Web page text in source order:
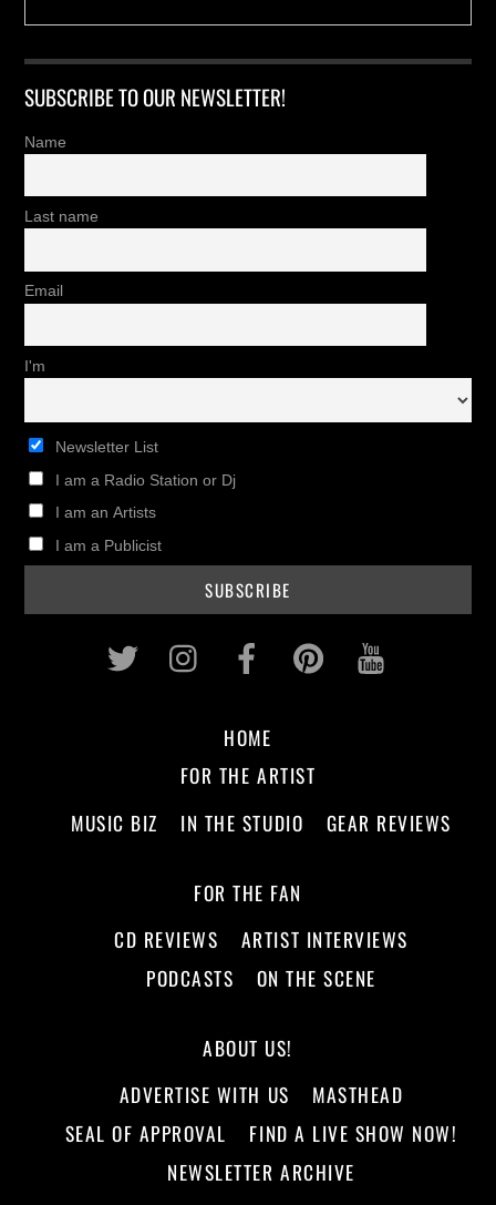
SUBSCRIBE TO OUR NEWSLETTER!
Name
Last name
Email
I'm
Newsletter List
I am a Radio Station or Dj
I am an Artists
I am a Publicist
Twitter InstagramFacebookPinterest
HOME
FOR THE ARTIST
MUSIC BIZ
IN THE STUDIO GEAR REVIEWS
FOR THE FAN
CD REVIEWS
ARTIST INTERVIEWS
PODCASTS
ON THE SCENE
ABOUT US!
ADVERTISE WITH US
MASTHEAD
SEAL OF APPROVAL
FIND A LIVE SHOW NOW!
NEWSLETTER ARCHIVE